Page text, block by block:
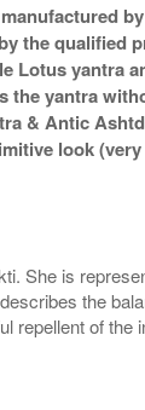
the qualified
Lotus yantra
the yantra
& Antic
look
She is
the
repellent of